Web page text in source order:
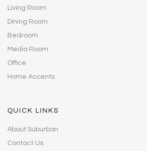
Living Room
Dining Room
Bedroom
Media Room
Office
Home Accents
QUICK LINKS
About Suburban
Contact Us